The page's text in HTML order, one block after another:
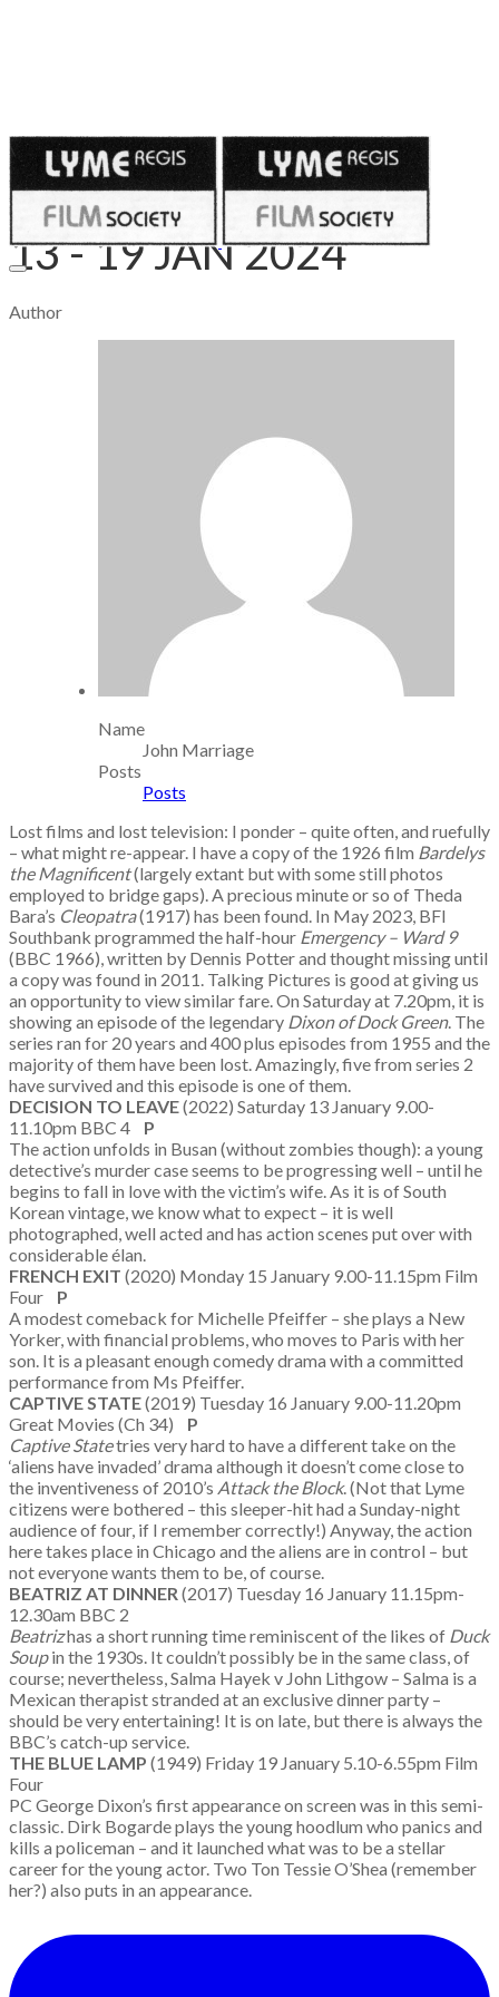
Published on
January 14, 2024
13 - 19 JAN 2024
Author
Name
John Marriage
Posts
Posts
Lost films and lost television: I ponder – quite often, and ruefully
– what might re-appear. I have a copy of the 1926 film Bardelys
the Magnificent(largely extant but with some still photos
employed to bridge gaps). A precious minute or so of Theda
Bara’s Cleopatra(1917) has been found. In May 2023, BFI
Southbank programmed the half-hour Emergency – Ward 9
(BBC 1966), written by Dennis Potter and thought missing until
a copy was found in 2011. Talking Pictures is good at giving us
an opportunity to view similar fare. On Saturday at 7.20pm, it is
showing an episode of the legendary Dixon of Dock Green. The
series ran for 20 years and 400 plus episodes from 1955 and the
majority of them have been lost. Amazingly, five from series 2
have survived and this episode is one of them.
DECISION TO LEAVE(2022) Saturday 13 January 9.00-
11.10pm BBC 4 P
The action unfolds in Busan (without zombies though): a young
detective’s murder case seems to be progressing well – until he
begins to fall in love with the victim’s wife. As it is of South
Korean vintage, we know what to expect – it is well
photographed, well acted and has action scenes put over with
considerable élan.
FRENCH EXIT (2020) Monday 15 January 9.00-11.15pm Film
Four P
A modest comeback for Michelle Pfeiffer – she plays a New
Yorker, with financial problems, who moves to Paris with her
son. It is a pleasant enough comedy drama with a committed
performance from Ms Pfeiffer.
CAPTIVE STATE(2019) Tuesday 16 January 9.00-11.20pm
Great Movies (Ch 34) P
Captive Statetries very hard to have a different take on the
‘aliens have invaded’ drama although it doesn’t come close to
the inventiveness of 2010’s Attack the Block. (Not that Lyme
citizens were bothered – this sleeper-hit had a Sunday-night
audience of four, if I remember correctly!) Anyway, the action
here takes place in Chicago and the aliens are in control – but
not everyone wants them to be, of course.
BEATRIZ AT DINNER (2017) Tuesday 16 January 11.15pm-
12.30am BBC 2
Beatrizhas a short running time reminiscent of the likes of Duck
Soupin the 1930s. It couldn’t possibly be in the same class, of
course; nevertheless, Salma Hayek v John Lithgow – Salma is a
Mexican therapist stranded at an exclusive dinner party –
should be very entertaining! It is on late, but there is always the
BBC’s catch-up service.
THE BLUE LAMP (1949) Friday 19 January 5.10-6.55pm Film
Four
PC George Dixon’s first appearance on screen was in this semi-
classic. Dirk Bogarde plays the young hoodlum who panics and
kills a policeman – and it launched what was to be a stellar
career for the young actor. Two Ton Tessie O’Shea (remember
her?) also puts in an appearance.